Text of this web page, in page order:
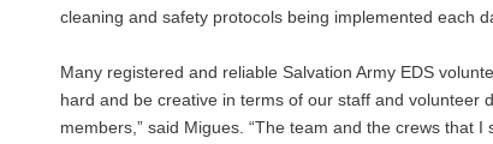
cleaning and safety protocols being implemented each
Many registered and reliable Salvation Army EDS
hard and be creative in terms of our staff and volunteer
members,” said Migues. “The team and the crews that